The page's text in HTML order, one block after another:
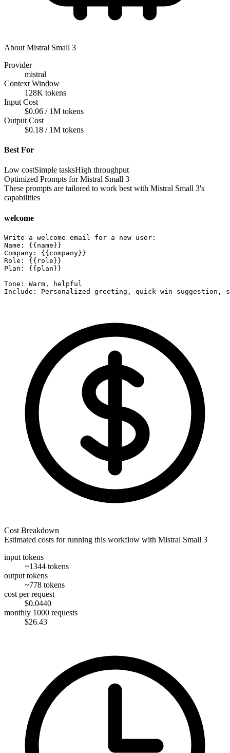
About Mistral Small 3
Provider
mistral
Context Window
128K tokens
Input Cost
$0.06 / 1M tokens
Output Cost
$0.18 / 1M tokens
Best For
Low costSimple tasksHigh throughput
Optimized Prompts forMistral Small 3
These prompts are tailored to work best with Mistral Small 3's
capabilities
welcome
Write a welcome email for a new user:
Name: {{name}}
Company: {{company}}
Role: {{role}}
Plan: {{plan}}
Tone: Warm, helpful
Include: Personalized greeting, quick win suggestion,
Cost Breakdown
Estimated costs for running this workflow with Mistral Small 3
input tokens
~1344 tokens
output tokens
~778 tokens
cost per request
$0.0440
monthly 1000 requests
$26.43